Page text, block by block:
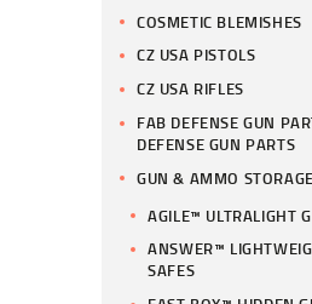
COSMETIC BLEMISHES
CZ USA PISTOLS
CZ USA RIFLES
FAB DEFENSE GUN
DEFENSE GUN PARTS
GUN & AMMO STORAGE
AGILE™ ULTRALIGHT
ANSWER™
SAFES